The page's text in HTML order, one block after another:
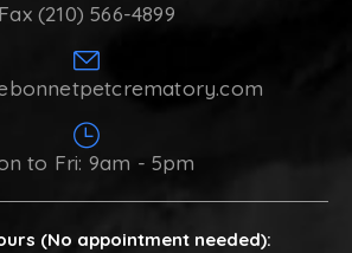
Fax (210) 566-4899
to Fri: 9am - 5pm
(No appointment needed):